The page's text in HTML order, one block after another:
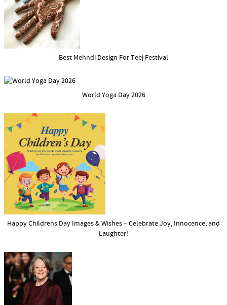
Best Mehndi Design For Teej Festival
World Yoga Day 2026
Happy Childrens Day Images & Wishes – Celebrate Joy, Innocence, and
Laughter!